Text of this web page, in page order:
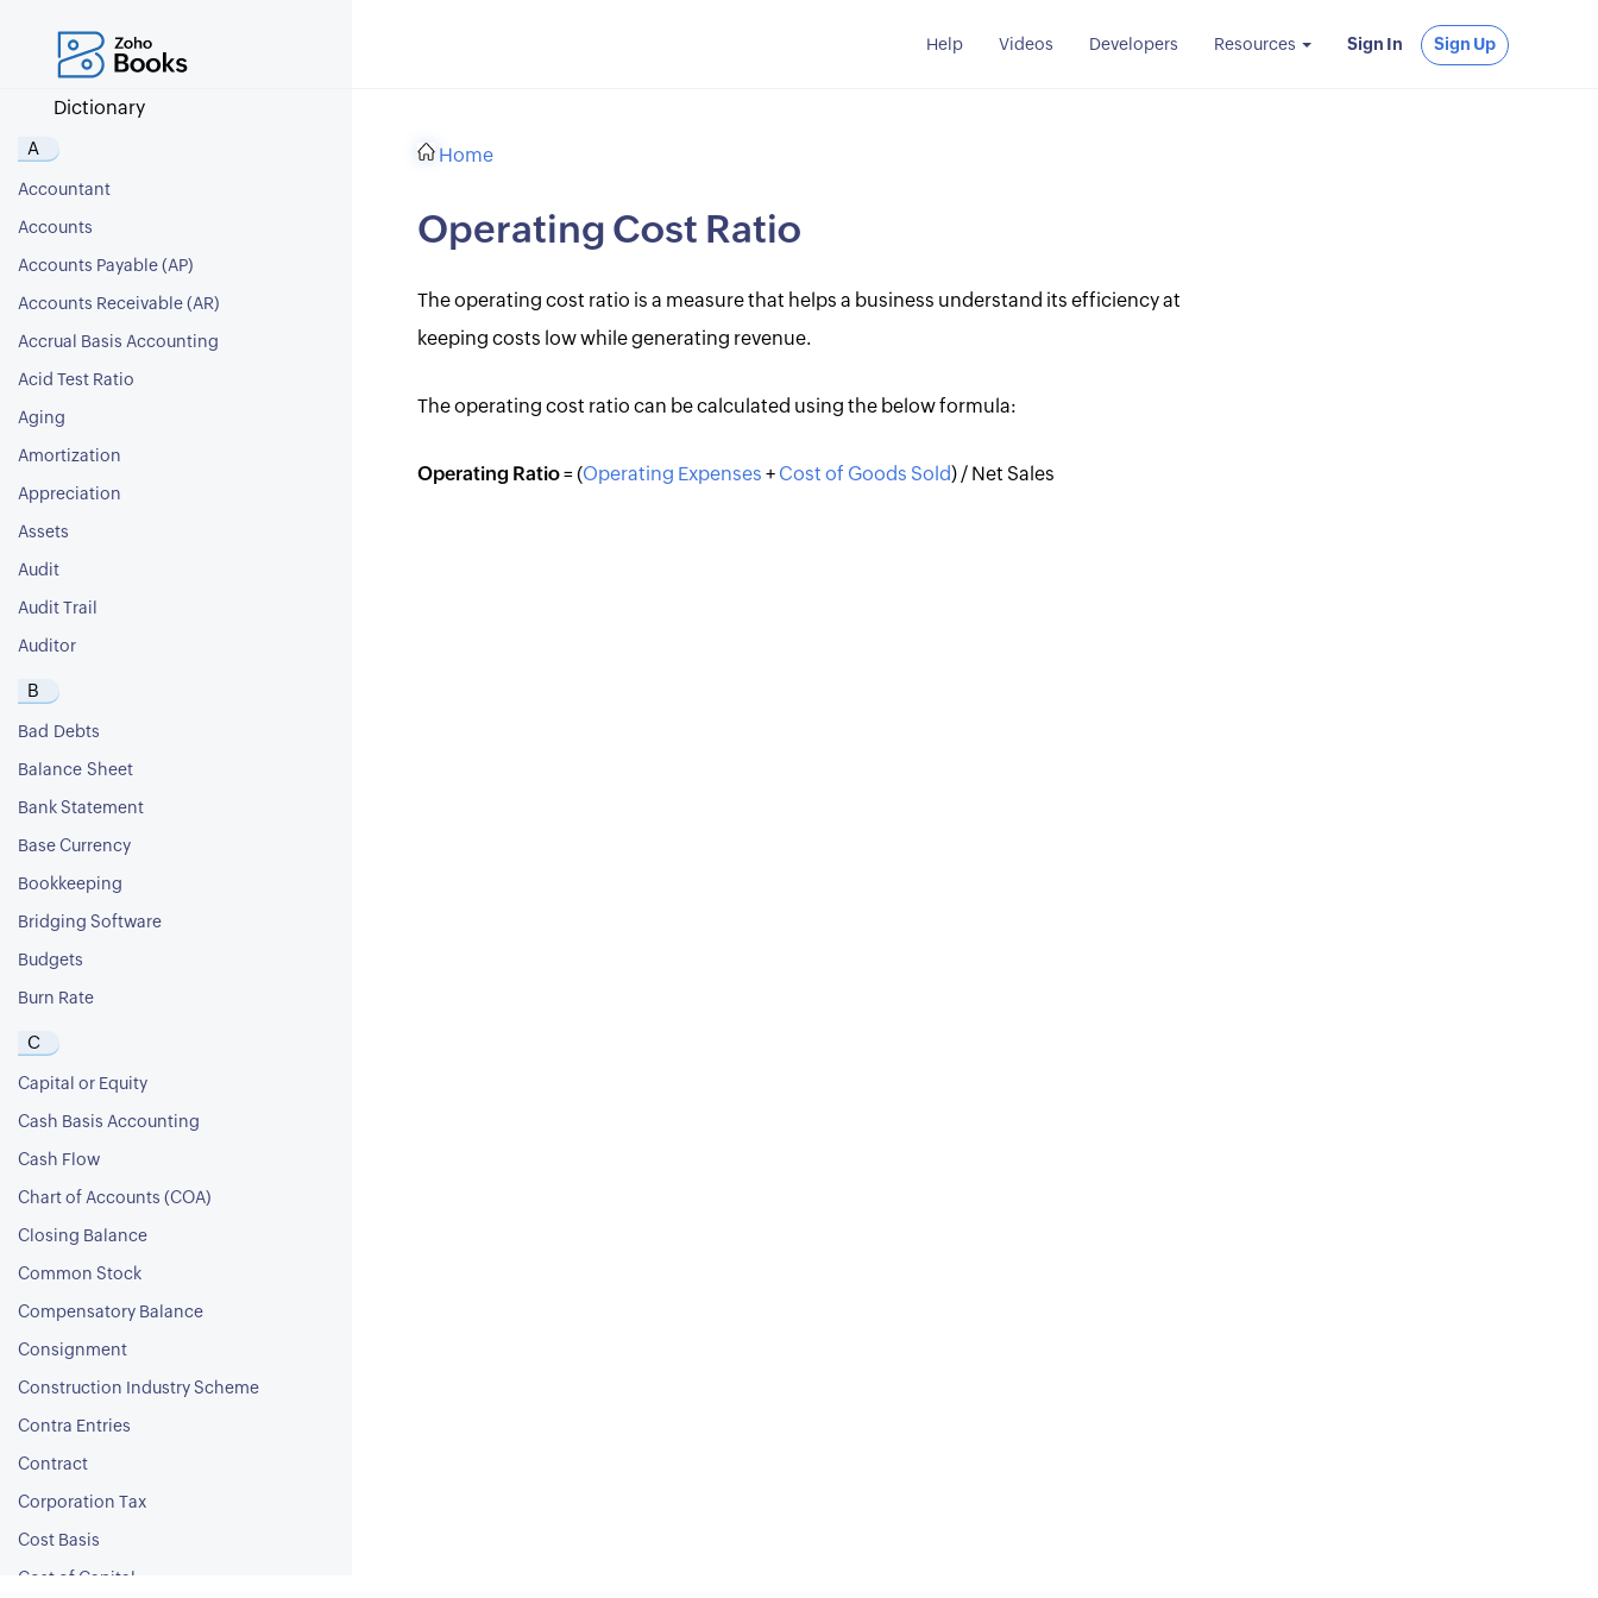
Dictionary
Help Videos Developers Resources Sign In Sign Up
A
Accountant
Accounts
Accounts Payable (AP)
Accounts Receivable (AR)
Accrual Basis Accounting
Acid Test Ratio
Aging
Amortization
Appreciation
Assets
Audit
Audit Trail
Auditor
B
Bad Debts
Balance Sheet
Bank Statement
Base Currency
Bookkeeping
Bridging Software
Budgets
Burn Rate
C
Capital or Equity
Cash Basis Accounting
Cash Flow
Chart of Accounts (COA)
Closing Balance
Common Stock
Compensatory Balance
Consignment
Construction Industry Scheme
Contra Entries
Contract
Corporation Tax
Cost Basis
Cost of Capital
Home
Operating Cost Ratio
The operating cost ratio is a measure that helps a business understand its efficiency at
keeping costs low while generating revenue.
The operating cost ratio can be calculated using the below formula:
Operating Ratio= (Operating Expenses + Cost of Goods Sold) / Net Sales